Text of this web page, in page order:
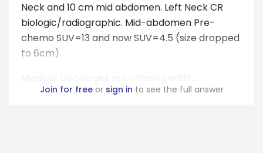
Neck and 10 cm mid abdomen. Left Neck CR
biologic/radiographic. Mid-abdomen Pre-
chemo SUV=13 and now SUV=4.5 (size dropped
to 6cm).
Join for freeor sign in to see the full answer